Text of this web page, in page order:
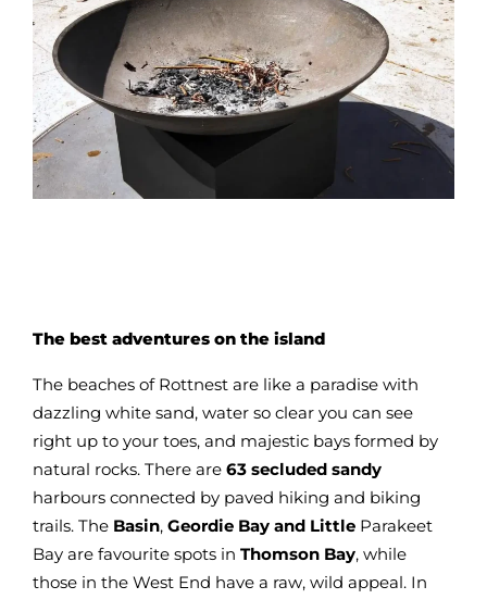
The best adventures on the island
The beaches of Rottnest are like a paradise with
dazzling white sand, water so clear you can see
right up to your toes, and majestic bays formed by
natural rocks. There are 63 secluded sandy
harbours connected by paved hiking and biking
trails. The Basin, Geordie Bay and Little Parakeet
Bay are favourite spots in Thomson Bay, while
those in the West End have a raw, wild appeal. In